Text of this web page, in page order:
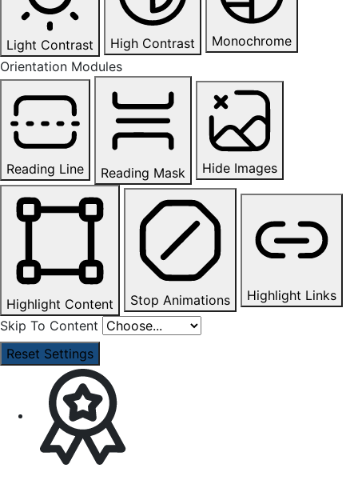
Light Contrast High Contrast
Monochrome
Orientation Modules
Reading Line Reading Mask Hide Images
Highlight Content Stop Animations
Highlight Links
Skip To Content
Reset Settings